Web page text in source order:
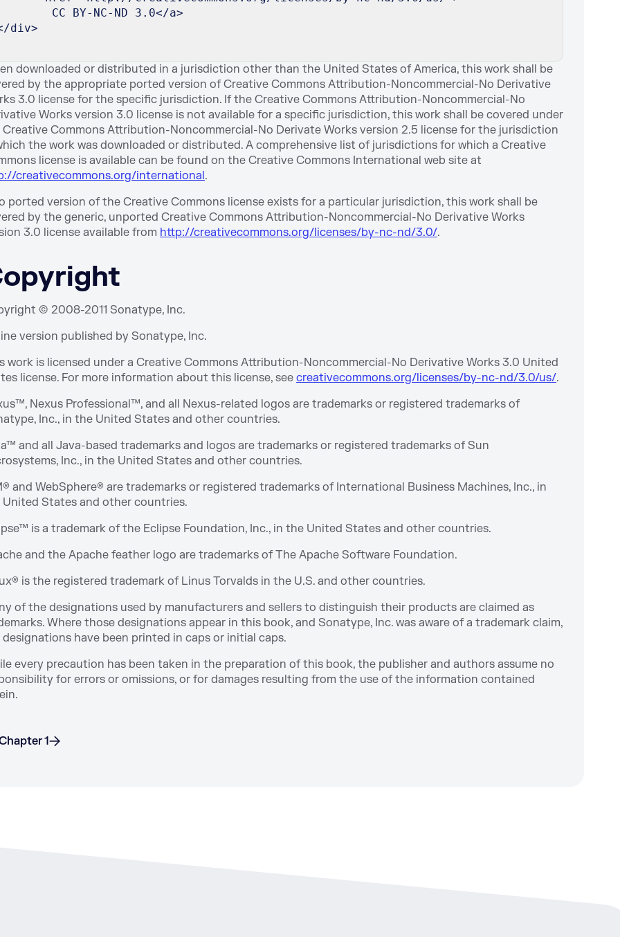
CC BY-NC-ND 3.0</a>
div>
downloaded or distributed in a jurisdiction other than the United States of America, this work shall be
by the appropriate ported version of Creative Commons Attribution-Noncommercial-No Derivative
3.0 license for the specific jurisdiction. If the Creative Commons Attribution-Noncommercial-No
Works version 3.0 license is not available for a specific jurisdiction, this work shall be covered under
Commons Attribution-Noncommercial-No Derivate Works version 2.5 license for the jurisdiction
the work was downloaded or distributed. A comprehensive list of jurisdictions for which a Creative
license is available can be found on the Creative Commons International web site at
creativecommons.org/international.
ported version of the Creative Commons license exists for a particular jurisdiction, this work shall be
by the generic, unported Creative Commons Attribution-Noncommercial-No Derivative Works
3.0 license available from http://creativecommons.org/licenses/by-nc-nd/3.0/.
© 2008-2011 Sonatype, Inc.
version published by Sonatype, Inc.
work is licensed under a Creative Commons Attribution-Noncommercial-No Derivative Works 3.0 United
license. For more information about this license, see creativecommons.org/licenses/by-nc-nd/3.0/us/.
Nexus Professional™, and all Nexus-related logos are trademarks or registered trademarks of
Inc., in the United States and other countries.
and all Java-based trademarks and logos are trademarks or registered trademarks of Sun
Inc., in the United States and other countries.
and WebSphere® are trademarks or registered trademarks of International Business Machines, Inc., in
States and other countries.
is a trademark of the Eclipse Foundation, Inc., in the United States and other countries.
and the Apache feather logo are trademarks of The Apache Software Foundation.
is the registered trademark of Linus Torvalds in the U.S. and other countries.
of the designations used by manufacturers and sellers to distinguish their products are claimed as
Where those designations appear in this book, and Sonatype, Inc. was aware of a trademark claim,
have been printed in caps or initial caps.
every precaution has been taken in the preparation of this book, the publisher and authors assume no
for errors or omissions, or for damages resulting from the use of the information contained
1